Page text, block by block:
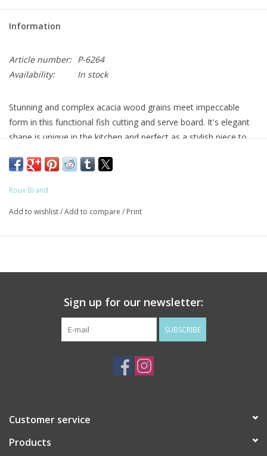
Purchase Gift Cards
Information
Article number: P-6264
Availability:
In stock
Stunning and complex acacia wood grains meet impeccable
form in this functional fish cutting and serve board. It's elegant
shape is unique in the kitchen and perfect as a stylish piece to
life. All acacia wood Unique shape Leather strap for storage
Roux Brand
Add to wishlist/Add to compare / Print
Sign up for our newsletter:
SUBSCRIBE
Customer service
Products